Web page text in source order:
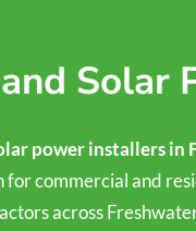
Solar
power installers in
commercial and
across